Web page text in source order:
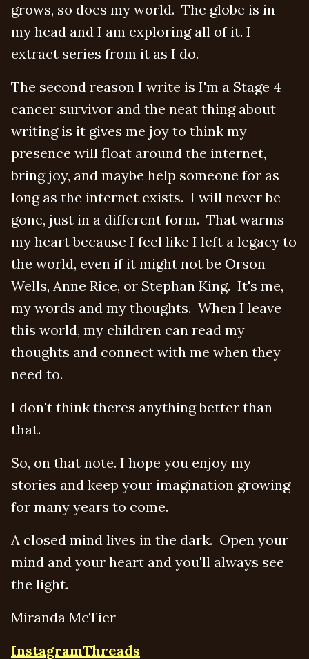
grows, so does my world. The globe is in
my head and I am exploring all of it. I
extract series from it as I do.
The second reason I write is I'm a Stage 4
cancer survivor and the neat thing about
writing is it gives me joy to think my
presence will float around the internet,
bring joy, and maybe help someone for as
long as the internet exists. I will never be
gone, just in a different form. That warms
my heart because I feel like I left a legacy to
the world, even if it might not be Orson
Wells, Anne Rice, or Stephan King. It's me,
my words and my thoughts. When I leave
this world, my children can read my
thoughts and connect with me when they
need to.
I don't think theres anything better than
that.
So, on that note. I hope you enjoy my
stories and keep your imagination growing
for many years to come.
A closed mind lives in the dark. Open your
mind and your heart and you'll always see
the light.
Miranda McTier
InstagramThreads